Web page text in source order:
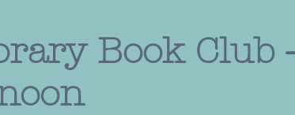
Book Club -